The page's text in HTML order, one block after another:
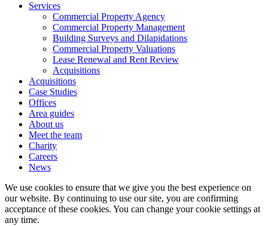
Services
Commercial Property Agency
Commercial Property Management
Building Surveys and Dilapidations
Commercial Property Valuations
Lease Renewal and Rent Review
Acquisitions
Acquisitions
Case Studies
Offices
Area guides
About us
Meet the team
Charity
Careers
News
We use cookies to ensure that we give you the best experience on
our website. By continuing to use our site, you are confirming
acceptance of these cookies. You can change your cookie settings at
any time.